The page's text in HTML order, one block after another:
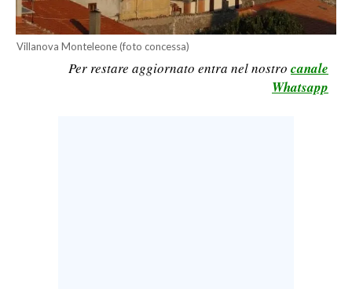
CALCIO REGIONALE
BASKET
Villanova Monteleone (foto concessa)
Per restare aggiornato entra nel nostro canale
Whatsapp